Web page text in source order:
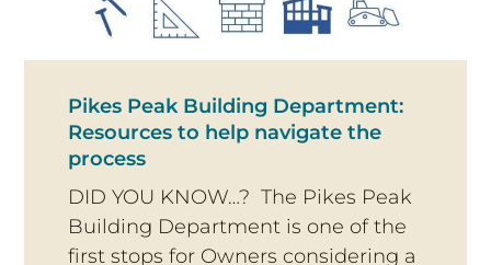
Pikes Peak Building Department:
Resources to help navigate the
process
DID YOU KNOW…? The Pikes Peak
Building Department is one of the
first stops for Owners considering a